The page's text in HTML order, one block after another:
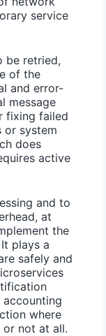
service
be retried,
of the
and error-
message
fixing failed
or system
does
active
and to
at
the
plays a
safely and
accounting
where
not at all.